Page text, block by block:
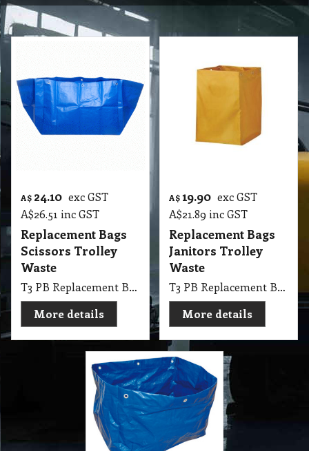
A$ 24.10 exc GST
A$26.51 inc GST
Replacement Bags
Scissors Trolley
Waste
T3 PB Replacement Bags Scissors Trolley Waste NAB
More details
A$19.90 exc GST
A$21.89 inc GST
Replacement Bags
Janitors Trolley
Waste
T3 PB Replacement Bags Janitors Trolley Waste suit Oates & NAB Universal
More details